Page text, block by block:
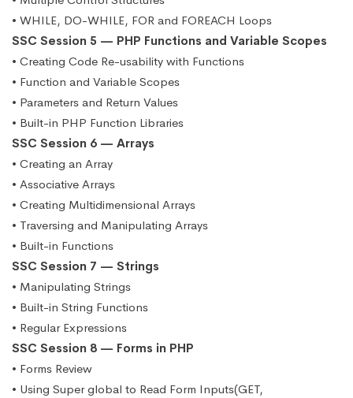
• WHILE, DO-WHILE, FOR and FOREACH Loops
SSC Session 5 — PHP Functions and Variable Scopes
• Creating Code Re-usability with Functions
• Function and Variable Scopes
• Parameters and Return Values
• Built-in PHP Function Libraries
SSC Session 6 — Arrays
• Creating an Array
• Associative Arrays
• Creating Multidimensional Arrays
• Traversing and Manipulating Arrays
• Built-in Functions
SSC Session 7 — Strings
• Manipulating Strings
• Built-in String Functions
• Regular Expressions
SSC Session 8 — Forms in PHP
• Forms Review
• Using Super global to Read Form Inputs(GET,